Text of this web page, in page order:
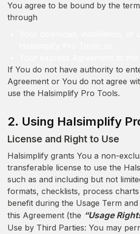
You agree to be bound by the
through
If You do not have authority to
Agreement or You do not agree
use the Halsimplify Pro Tools.
2. Using Halsimplify
License and Right to Use
Halsimplify grants You a non-
transferable license to use the
such as and including but not
formats, checklists, process
benefit during the Usage Term
this Agreement (the “Usage
Use by Third Parties: You may